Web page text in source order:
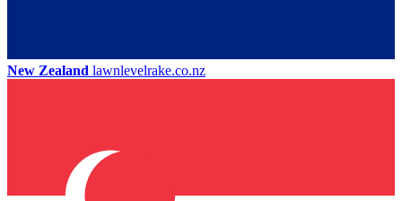
New Zealand lawnlevelrake.co.nz